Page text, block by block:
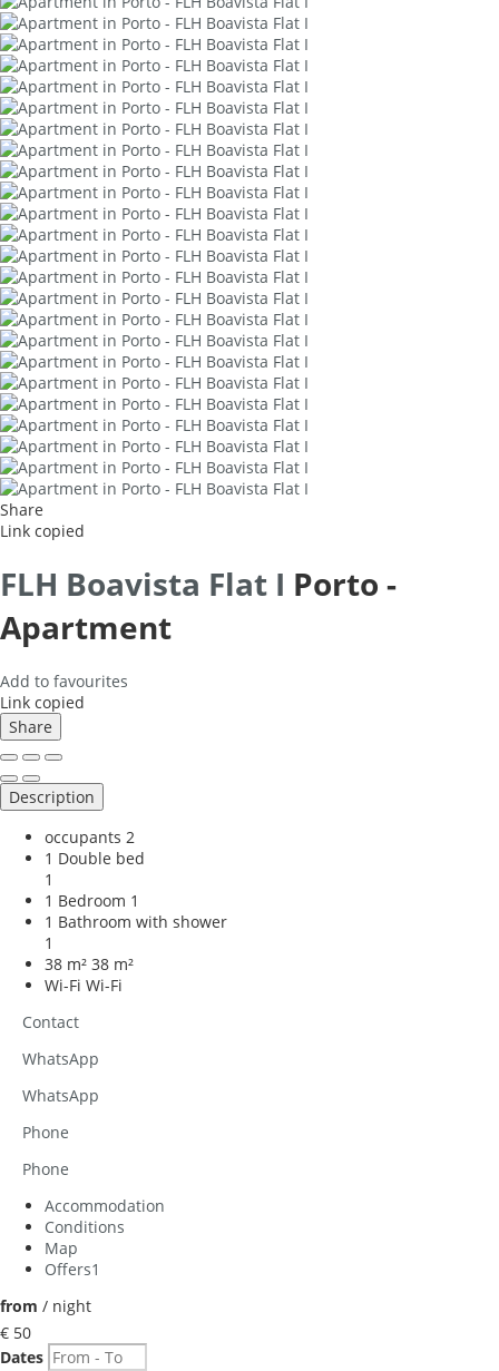
Share
Link copied
FLH Boavista Flat I Porto -
Apartment
Add to favourites
Link copied
Share
Description
occupants 2
1 Double bed
1
1 Bedroom 1
1 Bathroom with shower
1
38 m² 38 m²
Wi-Fi Wi-Fi
Contact
WhatsApp
WhatsApp
Phone
Phone
Accommodation
Conditions
Map
Offers1
from / night
€ 50
Dates